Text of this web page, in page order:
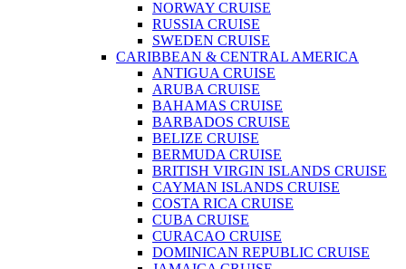
NORWAY CRUISE
RUSSIA CRUISE
SWEDEN CRUISE
CARIBBEAN & CENTRAL AMERICA
ANTIGUA CRUISE
ARUBA CRUISE
BAHAMAS CRUISE
BARBADOS CRUISE
BELIZE CRUISE
BERMUDA CRUISE
BRITISH VIRGIN ISLANDS CRUISE
CAYMAN ISLANDS CRUISE
COSTA RICA CRUISE
CUBA CRUISE
CURACAO CRUISE
DOMINICAN REPUBLIC CRUISE